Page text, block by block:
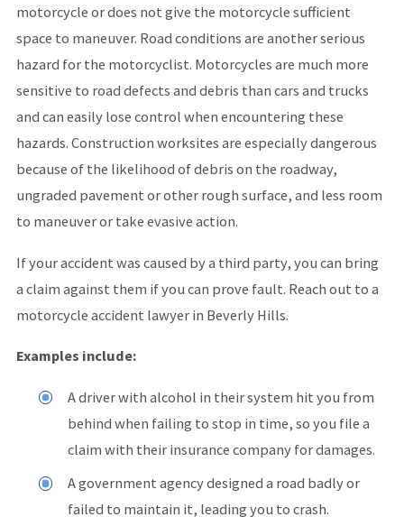
motorcycle or does not give the motorcycle sufficient
space to maneuver. Road conditions are another serious
hazard for the motorcyclist. Motorcycles are much more
sensitive to road defects and debris than cars and trucks
and can easily lose control when encountering these
hazards. Construction worksites are especially dangerous
because of the likelihood of debris on the roadway,
ungraded pavement or other rough surface, and less room
to maneuver or take evasive action.
If your accident was caused by a third party, you can bring
a claim against them if you can prove fault. Reach out to a
motorcycle accident lawyer in Beverly Hills.
Examples include:
A driver with alcohol in their system hit you from
behind when failing to stop in time, so you file a
claim with their insurance company for damages.
A government agency designed a road badly or
failed to maintain it, leading you to crash.